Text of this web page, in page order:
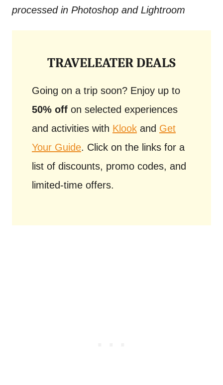
processed in Photoshop and Lightroom
TRAVELEATER DEALS
Going on a trip soon? Enjoy up to
50% off on selected experiences
and activities with Klook and Get
Your Guide. Click on the links for a
list of discounts, promo codes, and
limited-time offers.